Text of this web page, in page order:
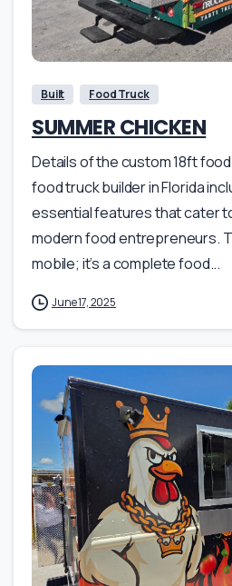
Built Food Truck
SUMMER CHICKEN
Details of the custom 18ft
food truck builder in Florida
essential features that cater
modern food entrepreneurs.
mobile; it’s a complete food...
June 17, 2025